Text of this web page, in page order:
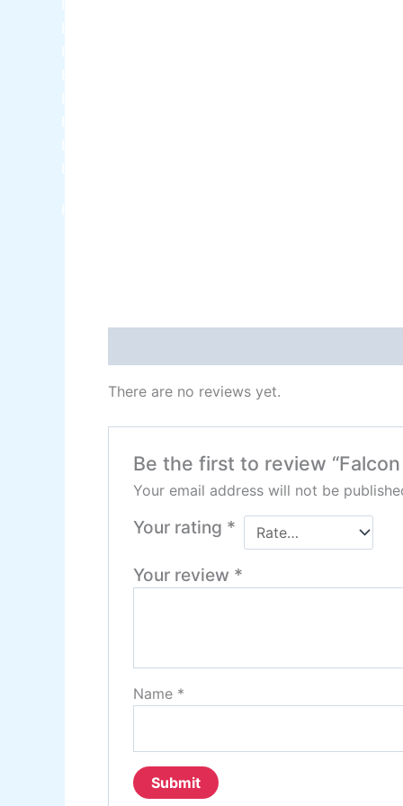
Berger NU Putty
Berger Wall Primer Sealer
Berger Semiplastic Emilsion
Berger Elegance Emulsion
Berger Elegance Desir Emulsion
Berger Silk Emulsion
Berger Silk Emulsion
Berger Red Oxide Primer
Kansai Paint
There are no reviews yet.
Be the first to review
Your email address will not be
Your rating *
Your review *
Name *